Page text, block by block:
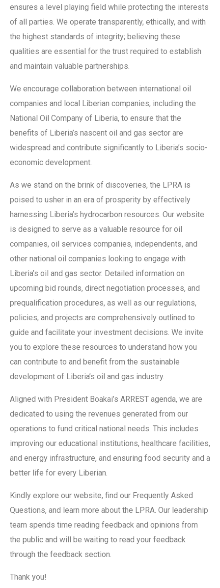
ensures a level playing field while protecting the interests
of all parties. We operate transparently, ethically, and with
the highest standards of integrity; believing these
qualities are essential for the trust required to establish
and maintain valuable partnerships.
We encourage collaboration between international oil
companies and local Liberian companies, including the
National Oil Company of Liberia, to ensure that the
benefits of Liberia’s nascent oil and gas sector are
widespread and contribute significantly to Liberia’s socio-
economic development.
As we stand on the brink of discoveries, the LPRA is
poised to usher in an era of prosperity by effectively
harnessing Liberia’s hydrocarbon resources. Our website
is designed to serve as a valuable resource for oil
companies, oil services companies, independents, and
other national oil companies looking to engage with
Liberia’s oil and gas sector. Detailed information on
upcoming bid rounds, direct negotiation processes, and
prequalification procedures, as well as our regulations,
policies, and projects are comprehensively outlined to
guide and facilitate your investment decisions. We invite
you to explore these resources to understand how you
can contribute to and benefit from the sustainable
development of Liberia’s oil and gas industry.
Aligned with President Boakai’s ARREST agenda, we are
dedicated to using the revenues generated from our
operations to fund critical national needs. This includes
improving our educational institutions, healthcare facilities,
and energy infrastructure, and ensuring food security and a
better life for every Liberian.
Kindly explore our website, find our Frequently Asked
Questions, and learn more about the LPRA. Our leadership
team spends time reading feedback and opinions from
the public and will be waiting to read your feedback
through the feedback section.
Thank you!